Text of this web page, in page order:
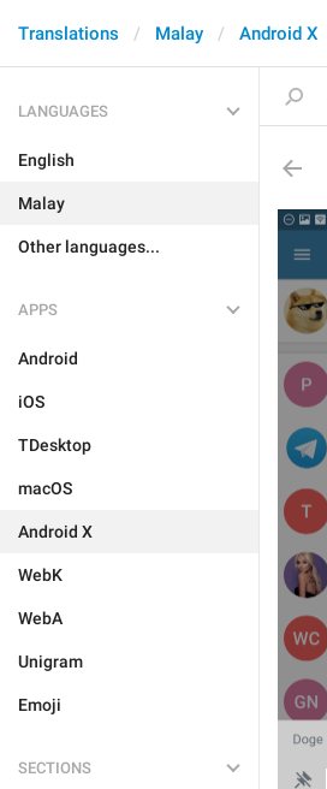
Translations Malay Android X
LANGUAGES
English
Malay
Other languages...
APPS
Android
iOS
TDesktop
macOS
Android X
WebK
WebA
Unigram
Emoji
SECTIONS